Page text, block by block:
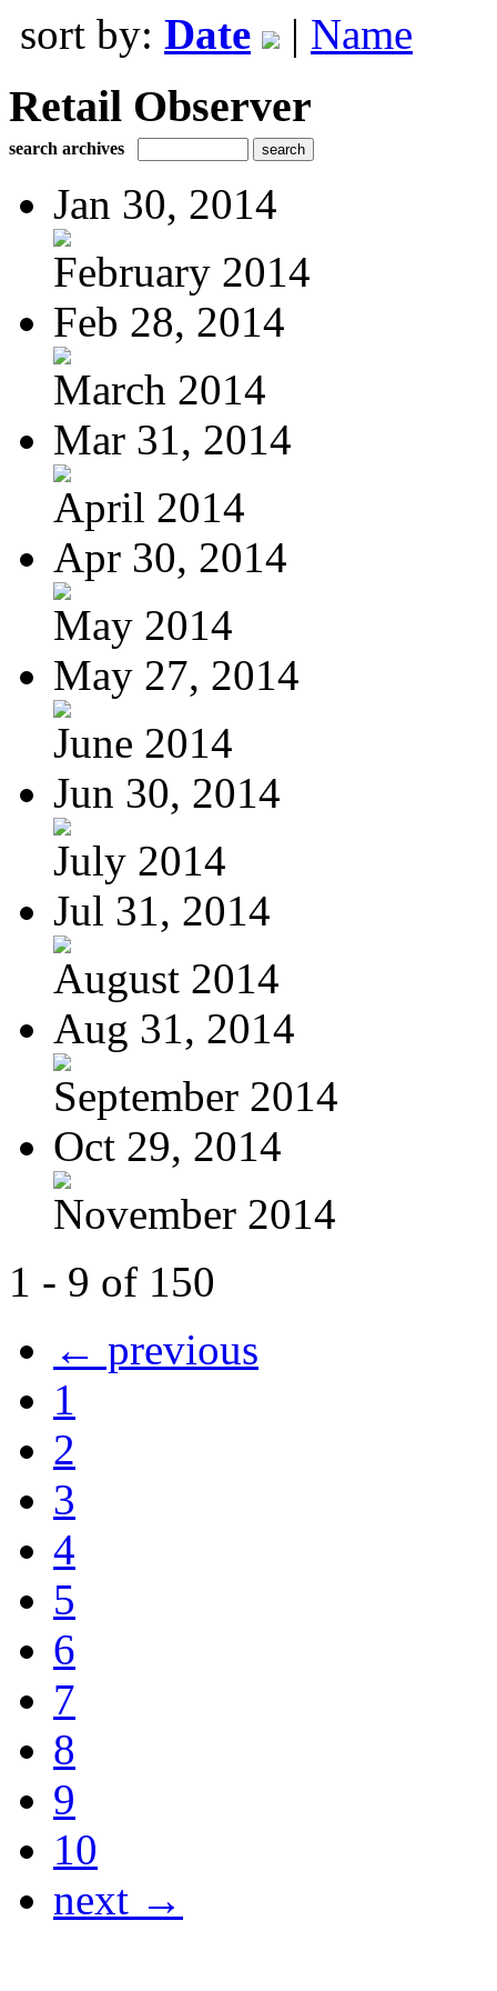
sort by: Date | Name
Retail Observer
search archives
Jan 30, 2014
February 2014
Feb 28, 2014
March 2014
Mar 31, 2014
April 2014
Apr 30, 2014
May 2014
May 27, 2014
June 2014
Jun 30, 2014
July 2014
Jul 31, 2014
August 2014
Aug 31, 2014
September 2014
Oct 29, 2014
November 2014
1 - 9 of 150
← previous
1
2
3
4
5
6
7
8
9
10
next →